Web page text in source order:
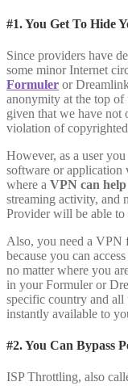
#1. You Get To Hide
Since providers have
some minor Internet
Formuler or
anonymity at the top of
given that we have not
violation of
However, as a user
software or application
where a VPN can
streaming activity, and
Provider will be able
Also, you need a VPN
because you can
no matter where you
in your Formuler or
specific country and all
instantly available to
#2. You Can Bypass
ISP Throttling, also